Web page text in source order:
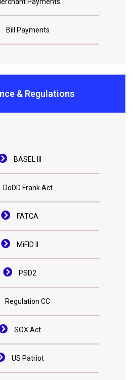
Bill Payments
& Regulations
BASEL III
DoDD Frank Act
FATCA
MiFID II
PSD2
Regulation CC
SOX Act
US Patriot